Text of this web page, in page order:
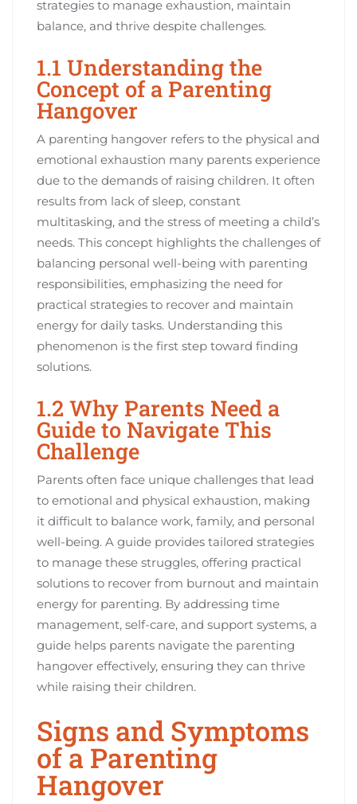
strategies to manage exhaustion, maintain
balance, and thrive despite challenges.
1.1 Understanding the
Concept of a Parenting
Hangover
A parenting hangover refers to the physical and
emotional exhaustion many parents experience
due to the demands of raising children. It often
results from lack of sleep, constant
multitasking, and the stress of meeting a child’s
needs. This concept highlights the challenges of
balancing personal well-being with parenting
responsibilities, emphasizing the need for
practical strategies to recover and maintain
energy for daily tasks. Understanding this
phenomenon is the first step toward finding
solutions.
1.2 Why Parents Need a
Guide to Navigate This
Challenge
Parents often face unique challenges that lead
to emotional and physical exhaustion, making
it difficult to balance work, family, and personal
well-being. A guide provides tailored strategies
to manage these struggles, offering practical
solutions to recover from burnout and maintain
energy for parenting. By addressing time
management, self-care, and support systems, a
guide helps parents navigate the parenting
hangover effectively, ensuring they can thrive
while raising their children.
Signs and Symptoms
of a Parenting
Hangover